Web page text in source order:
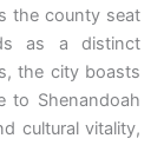
the county seat
as a distinct
the city boasts
to Shenandoah
cultural vitality,